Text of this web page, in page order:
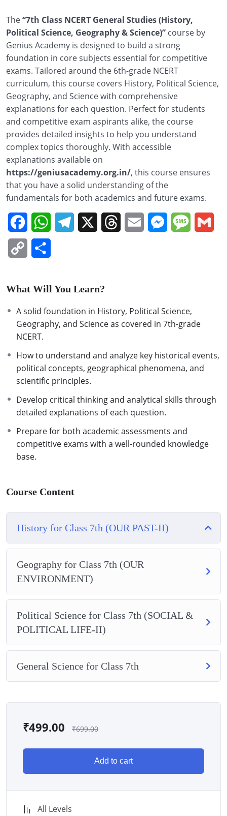
The“7th Class NCERT General Studies (History,
Political Science, Geography & Science)” course by
Genius Academy is designed to build a strong
foundation in core subjects essential for competitive
exams. Tailored around the 6th-grade NCERT
curriculum, this course covers History, Political Science,
Geography, and Science with comprehensive
explanations for each question. Perfect for students
and competitive exam aspirants alike, the course
provides detailed insights to help you understand
complex topics thoroughly. With accessible
explanations available on
https://geniusacademy.org.in/, this course ensures
that you have a solid understanding of the
fundamentals for both academics and future exams.
FacebookWhatsAppTelegram ThreadsEmail Messenger
Message
Copy
What Will You Learn?
A solid foundation in History, Political Science,
Geography, and Science as covered in 7th-grade
NCERT.
How to understand and analyze key historical events,
political concepts, geographical phenomena, and
scientific principles.
Develop critical thinking and analytical skills through
detailed explanations of each question.
Prepare for both academic assessments and
competitive exams with a well-rounded knowledge
base.
Course Content
History for Class 7th (OUR PAST-II)
Geography for Class 7th (OUR
ENVIRONMENT)
Political Science for Class 7th (SOCIAL &
POLITICAL LIFE-II)
General Science for Class 7th
₹499.00 ₹699.00
Add to cart
All Levels